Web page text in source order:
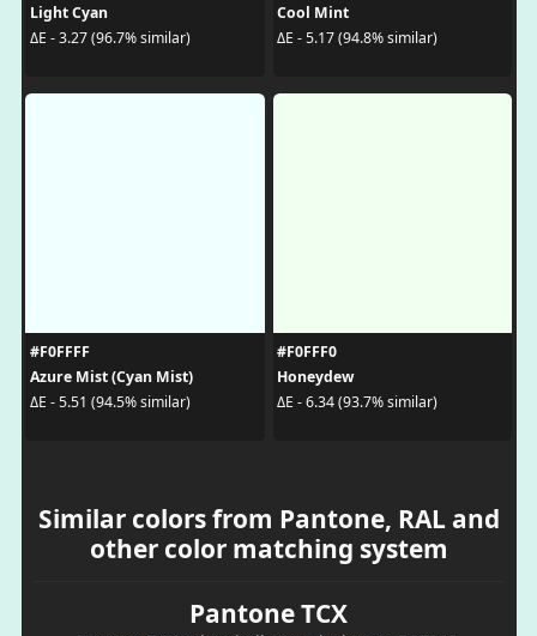
Light Cyan
ΔE - 3.27 (96.7% similar)
Cool Mint
ΔE - 5.17 (94.8% similar)
#F0FFFF
Azure Mist (Cyan Mist)
ΔE - 5.51 (94.5% similar)
#F0FFF0
Honeydew
ΔE - 6.34 (93.7% similar)
Similar colors from Pantone, RAL and
other color matching system
Pantone TCX